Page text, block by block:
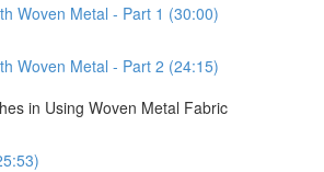
Woven Metal - Part 1 (30:00)
Woven Metal - Part 2 (24:15)
in Using Woven Metal Fabric